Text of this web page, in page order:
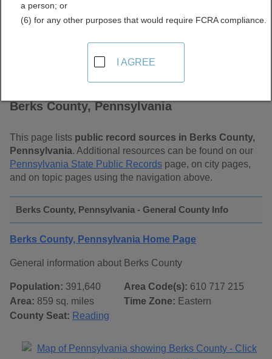
Berks County, Pennsylvania
This page lists public record sources in Berks County,
Pennsylvania. Additional resources can be found on our
Pennsylvania State Public Records page, on city pages,
and on topic pages using the navigation above.
Berks County, Pennsylvania - General County Info
Berks County, Pennsylvania Home Page
General information about Berks County
Population: 391,640
Area: 859 sq. miles
County Seat: Reading
Area Code(s): 610 717 215
Time Zone: Eastern
a person; or
(6) for any other purposes that would require FCRA compliance.
I AGREE